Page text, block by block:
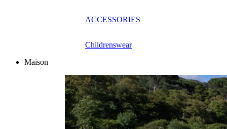
ACCESSORIES
Childrenswear
Maison